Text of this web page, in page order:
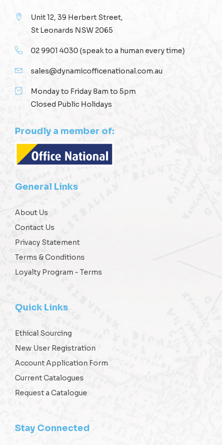
Unit 12, 39 Herbert Street,
St Leonards NSW 2065
02 9901 4030 (speak to a human every time)
sales@dynamicofficenational.com.au
Monday to Friday 8am to 5pm
Closed Public Holidays
Proudly a member of:
General Links
About Us
Contact Us
Privacy Statement
Terms & Conditions
Loyalty Program - Terms
Quick Links
Ethical Sourcing
New User Registration
Account Application Form
Current Catalogues
Request a Catalogue
Stay Connected